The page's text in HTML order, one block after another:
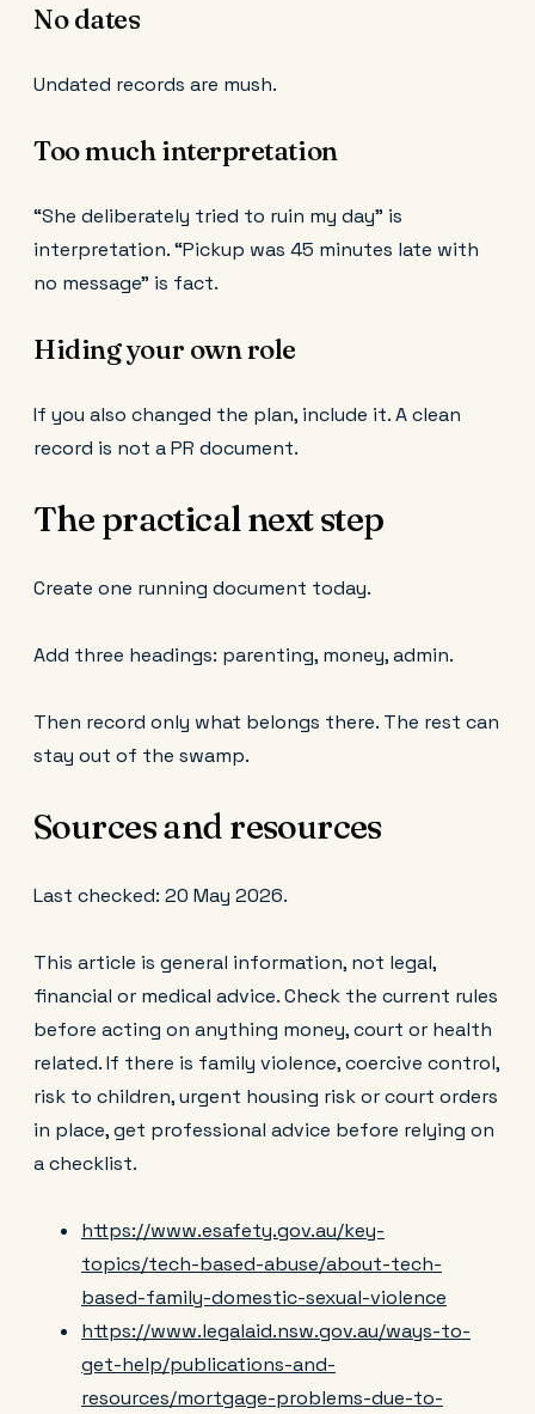
No dates
Undated records are mush.
Too much interpretation
“She deliberately tried to ruin my day” is
interpretation. “Pickup was 45 minutes late with
no message” is fact.
Hiding your own role
If you also changed the plan, include it. A clean
record is not a PR document.
The practical next step
Create one running document today.
Add three headings: parenting, money, admin.
Then record only what belongs there. The rest can
stay out of the swamp.
Sources and resources
Last checked: 20 May 2026.
This article is general information, not legal,
financial or medical advice. Check the current rules
before acting on anything money, court or health
related. If there is family violence, coercive control,
risk to children, urgent housing risk or court orders
in place, get professional advice before relying on
a checklist.
https://www.esafety.gov.au/key-
topics/tech-based-abuse/about-tech-
based-family-domestic-sexual-violence
https://www.legalaid.nsw.gov.au/ways-to-
get-help/publications-and-
resources/mortgage-problems-due-to-